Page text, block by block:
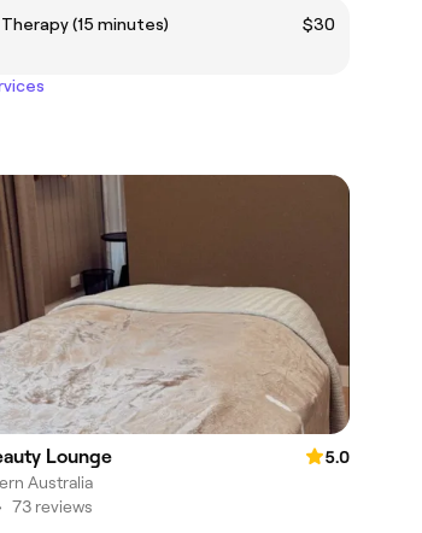
Therapy (15 minutes)
$30
Lounge
5.0
Australia
73 reviews